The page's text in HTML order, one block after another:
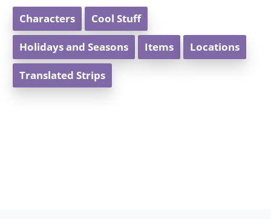
Characters Cool Stuff
Holidays and Seasons Items Locations
Translated Strips